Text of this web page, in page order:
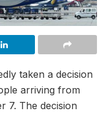
taken a decision
arriving from
7. The decision